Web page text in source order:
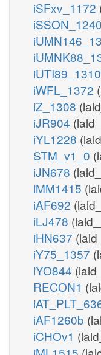
iSFxv_1172
iSSON_1240
iUTI89_1310
iWFL_1372
iZ_1308
iJR904
iYL1228
STM_v1_0
iJN678
iMM1415
iAF692
iLJ478
iHN637
iY75_1357
iYO844
RECON1
iAF1260b
iCHOv1